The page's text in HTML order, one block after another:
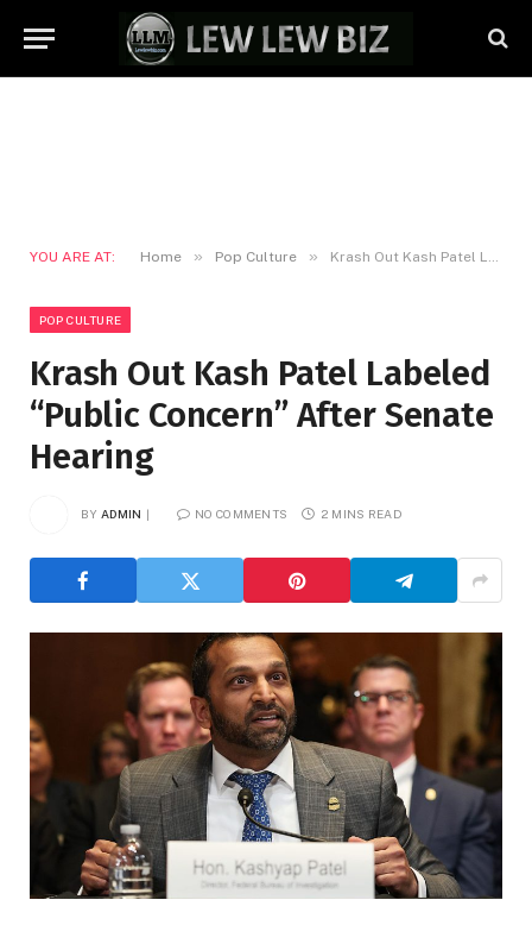
YOU ARE AT: Home » Pop Culture » Krash Out Kash Patel Labeled “Public Concern” After Senate Hearing
POP CULTURE
Krash Out Kash Patel Labeled
“Public Concern” After Senate
Hearing
BY ADMIN NO COMMENTS 2 MINS READ